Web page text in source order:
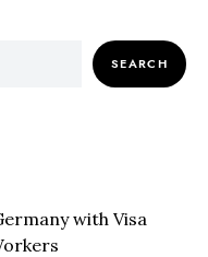
SEARCH
with Visa